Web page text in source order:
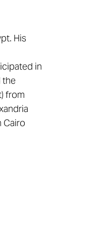
His
in
the
from
Cairo